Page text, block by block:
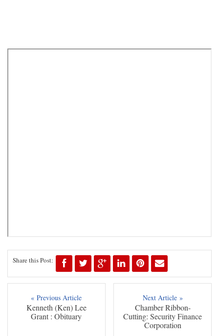
Share this Post:
« Previous Article
Kenneth (Ken) Lee
Grant : Obituary
Next Article »
Chamber Ribbon-
Cutting: Security Finance
Corporation